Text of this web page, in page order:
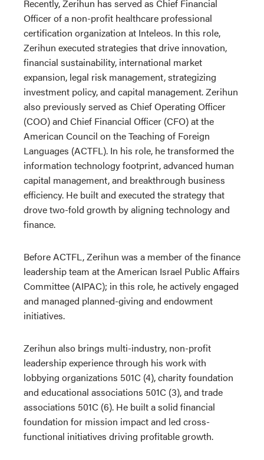
Recently, Zerihun has served as Chief Financial
Officer of a non-profit healthcare professional
certification organization at Inteleos. In this role,
Zerihun executed strategies that drive innovation,
financial sustainability, international market
expansion, legal risk management, strategizing
investment policy, and capital management. Zerihun
also previously served as Chief Operating Officer
(COO) and Chief Financial Officer (CFO) at the
American Council on the Teaching of Foreign
Languages (ACTFL). In his role, he transformed the
information technology footprint, advanced human
capital management, and breakthrough business
efficiency. He built and executed the strategy that
drove two-fold growth by aligning technology and
finance.
Before ACTFL, Zerihun was a member of the finance
leadership team at the American Israel Public Affairs
Committee (AIPAC); in this role, he actively engaged
and managed planned-giving and endowment
initiatives.
Zerihun also brings multi-industry, non-profit
leadership experience through his work with
lobbying organizations 501C (4), charity foundation
and educational associations 501C (3), and trade
associations 501C (6). He built a solid financial
foundation for mission impact and led cross-
functional initiatives driving profitable growth.